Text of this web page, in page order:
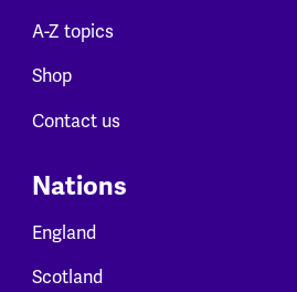
A-Z topics
Shop
Contact us
Nations
England
Scotland